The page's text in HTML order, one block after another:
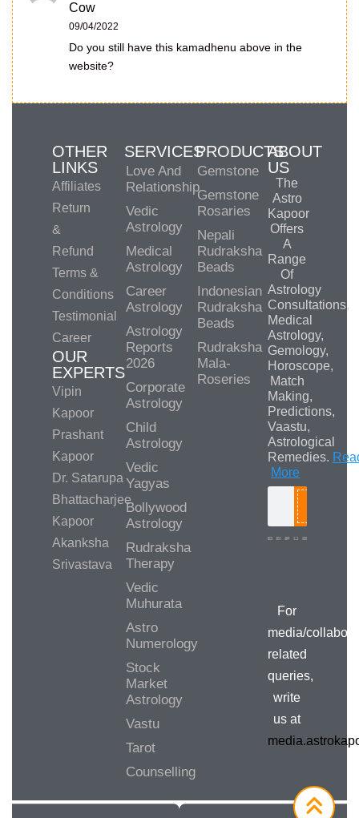
Cow
09/04/2022
Do you still have this kamadhenu above in the
website?
OTHER
LINKS
Affiliates
Return
&
Refund
Terms &
Conditions
Testimonial
Career
OUR
EXPERTS
Vipin
Kapoor
Prashant
Kapoor
Dr. Satarupa
Bhattacharjee
Kapoor
Akanksha
Srivastava
SERVICES
Love And
Relationship
Vedic
Astrology
Medical
Astrology
Career
Astrology
Astrology
Reports
2026
Corporate
Astrology
Child
Astrology
Vedic
Yagyas
Bollywood
Astrology
Rudraksha
Therapy
Vedic
Muhurata
Astro
Numerology
Stock
Market
Astrology
Vastu
Tarot
Counselling
PRODUCTS
Gemstone
Gemstone
Rosaries
Nepali
Rudraksha
Beads
Indonesian
Rudraksha
Beads
Rudraksha
Mala-
Roseries
ABOUT
US
The
Astro
Kapoor
Offers
A
Range
Of
Astrology
Consultations,
Medical
Astrology,
Gemology,
Horoscope,
Match
Making,
Predictions,
Vaastu,
Astrological
Remedies.
More
For
media/
related
queries,
write
us at